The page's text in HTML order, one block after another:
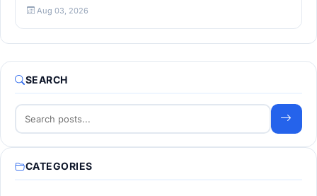
Aug 03, 2026
SEARCH
CATEGORIES